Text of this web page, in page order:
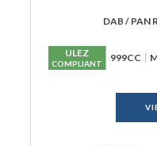
DAB / PAN
ULEZ
COMPLIANT 999CC